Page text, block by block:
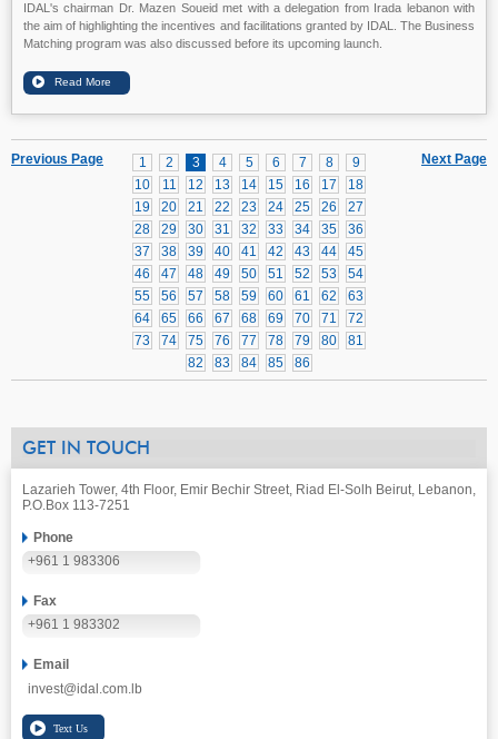
IDAL's chairman Dr. Mazen Soueid met with a delegation from Irada lebanon with
the aim of highlighting the incentives and facilitations granted by IDAL. The Business
Matching program was also discussed before its upcoming launch.
Next Page
1 2 3 4 5 6 7 8
9
10
11 12 13 14 15 16 17
18
19
20 21 22 23 24 25 26
27
28
29 30 31 32 33 34 35
36
37
38 39 40 41 42 43 44
45
46
47 48 49 50 51 52 53
54
55
56 57 58 59 60 61 62
63
64
65 66 67 68 69 70 71
72
73
74 75 76 77 78 79 80
81
82
83 84 85 86
Previous Page
GET IN TOUCH
Lazarieh Tower, 4th Floor, Emir Bechir Street, Riad El-Solh Beirut, Lebanon,
P.O.Box 113-7251
Phone
+961 1 983306
Fax
+961 1 983302
Email
invest@idal.com.lb